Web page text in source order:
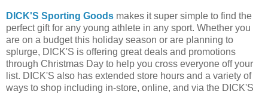
DICK'S Sporting Goods makes it super simple to find the
perfect gift for any young athlete in any sport. Whether you
are on a budget this holiday season or are planning to
splurge, DICK'S is offering great deals and promotions
through Christmas Day to help you cross everyone off your
list. DICK'S also has extended store hours and a variety of
ways to shop including in-store, online, and via the DICK'S